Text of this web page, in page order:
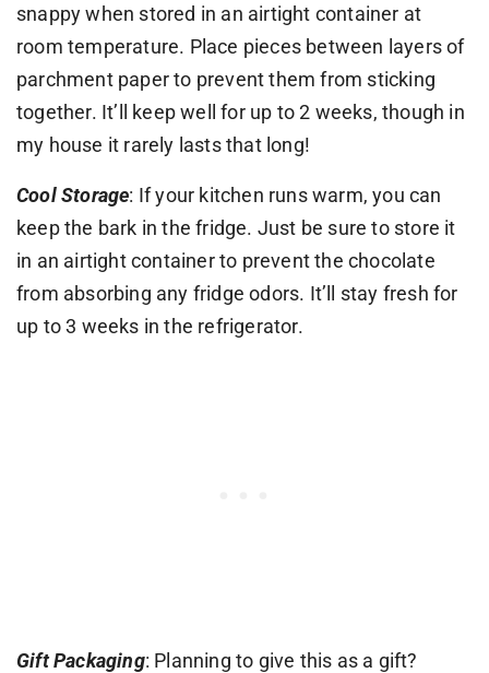
snappy when stored in an airtight container at
room temperature. Place pieces between layers of
parchment paper to prevent them from sticking
together. It’ll keep well for up to 2 weeks, though in
my house it rarely lasts that long!
Cool Storage: If your kitchen runs warm, you can
keep the bark in the fridge. Just be sure to store it
in an airtight container to prevent the chocolate
from absorbing any fridge odors. It’ll stay fresh for
up to 3 weeks in the refrigerator.
Gift Packaging: Planning to give this as a gift?